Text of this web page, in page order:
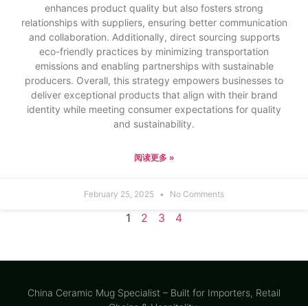
enhances product quality but also fosters strong
relationships with suppliers, ensuring better communication
and collaboration. Additionally, direct sourcing supports
eco-friendly practices by minimizing transportation
emissions and enabling partnerships with sustainable
producers. Overall, this strategy empowers businesses to
deliver exceptional products that align with their brand
identity while meeting consumer expectations for quality
and sustainability.
阅读更多 »
February 25, 2025 No Comments
1 2 3 4
China Ceramic Mug Specialist – Built for Importers, Retail